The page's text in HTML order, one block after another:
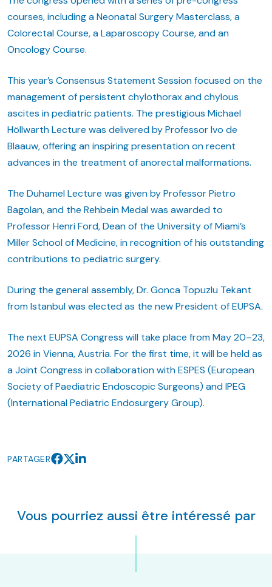
courses, including a Neonatal Surgery Masterclass, a
Colorectal Course, a Laparoscopy Course, and an
Oncology Course.
This year’s Consensus Statement Session focused on the
management of persistent chylothorax and chylous
ascites in pediatric patients. The prestigious Michael
Höllwarth Lecture was delivered by Professor Ivo de
Blaauw, offering an inspiring presentation on recent
advances in the treatment of anorectal malformations.
The Duhamel Lecture was given by Professor Pietro
Bagolan, and the Rehbein Medal was awarded to
Professor Henri Ford, Dean of the University of Miami’s
Miller School of Medicine, in recognition of his outstanding
contributions to pediatric surgery.
During the general assembly, Dr. Gonca Topuzlu Tekant
from Istanbul was elected as the new President of EUPSA.
The next EUPSA Congress will take place from May 20–23,
2026 in Vienna, Austria. For the first time, it will be held as
a Joint Congress in collaboration with ESPES (European
Society of Paediatric Endoscopic Surgeons) and IPEG
(International Pediatric Endosurgery Group).
PARTAGER
Vous pourriez aussi être intéressé par